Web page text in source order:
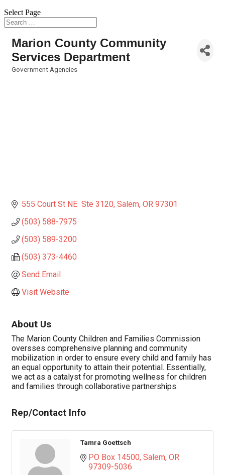
Select Page
Marion County Community
Services Department
Government Agencies
555 Court St NE  Ste 3120 Salem OR 97301
(503) 588-7975
(503) 589-3200
(503) 373-4460
Send Email
Visit Website
About Us
The Marion County Children and Families Commission
oversses comprehensive planning and community
mobilization in order to ensure every child and family has
an equal opportunity to attain their potential. Essentially,
we act as a catalyst for promoting wellness for children
and families through collaborative partnerships.
Rep/Contact Info
Tamra Goettsch
PO Box 14500 Salem OR
97309-5036